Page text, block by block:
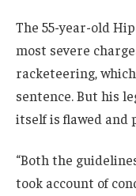
The 55-year-old
most severe
racketeering,
sentence. But his
itself is flawed and
“Both the
took account of